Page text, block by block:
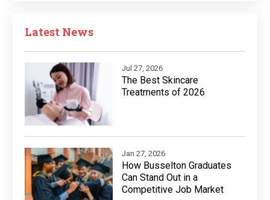
Latest News
Jul 27, 2026
The Best Skincare
Treatments of 2026
Jan 27, 2026
How Busselton Graduates
Can Stand Out in a
Competitive Job Market